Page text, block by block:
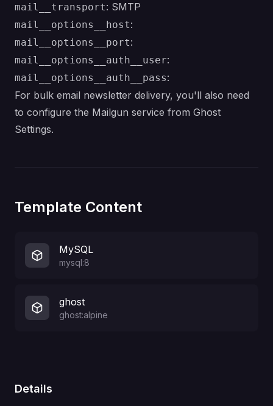
mail__transport: SMTP
mail__options__host:
mail__options__port:
mail__options__auth__user:
mail__options__auth__pass:
For bulk email newsletter delivery, you'll also need
to configure the Mailgun service from Ghost
Settings.
Template Content
MySQL
mysql:8
ghost
ghost:alpine
Details